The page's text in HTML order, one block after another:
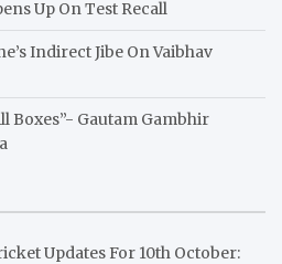
Up On Test Recall
Indirect Jibe On Vaibhav
Boxes”- Gautam Gambhir
Updates For 10th October: